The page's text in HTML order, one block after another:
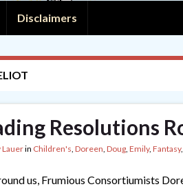
Disclaimers
Resolutions
Lauerin Children's, Doreen, Doug, Emily, Fantasy,
us, Frumious Consortiumists